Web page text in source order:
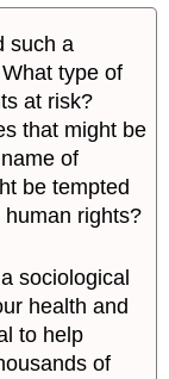
such a
type of
at risk?
that might be
of
be tempted
rights?
sociological
health and
to help
of